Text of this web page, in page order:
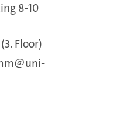
8-10
Floor)
uni-